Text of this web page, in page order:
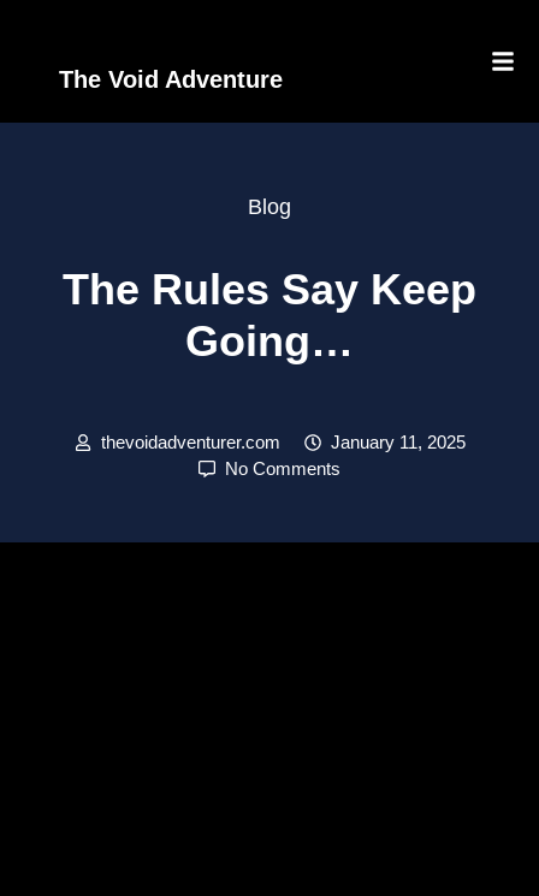
The Void Adventure
Blog
The Rules Say Keep
Going…
thevoidadventurer.com
January 11, 2025
No Comments